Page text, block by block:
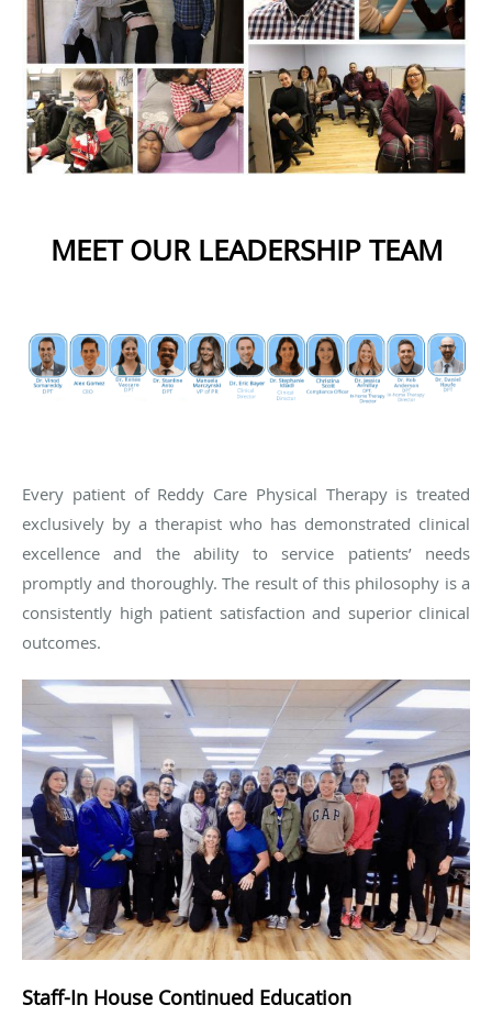
MEET OUR LEADERSHIP TEAM
Every patient of Reddy Care Physical Therapy is treated
exclusively by a therapist who has demonstrated clinical
excellence and the ability to service patients’ needs
promptly and thoroughly. The result of this philosophy is a
consistently high patient satisfaction and superior clinical
outcomes.
Staff-In House Continued Education